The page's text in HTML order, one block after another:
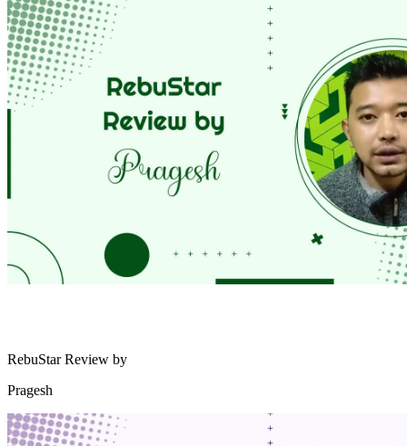
RebuStar Review by
Pragesh